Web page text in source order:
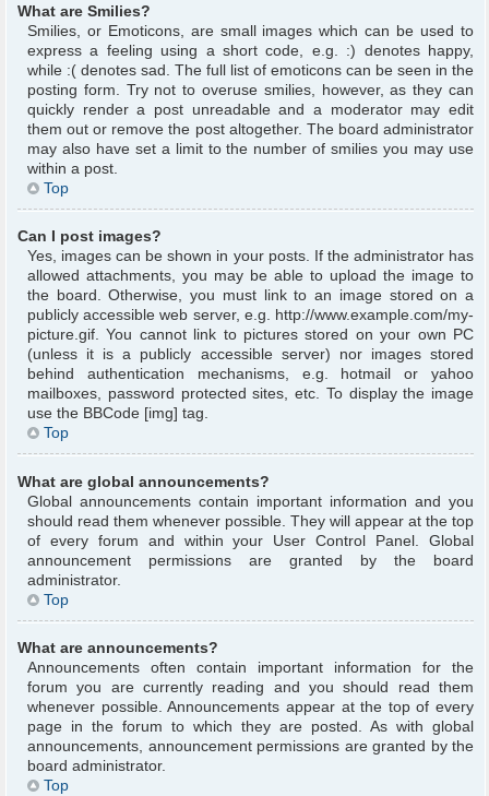
What are Smilies?
Smilies, or Emoticons, are small images which can be used to
express a feeling using a short code, e.g. :) denotes happy,
while :( denotes sad. The full list of emoticons can be seen in the
posting form. Try not to overuse smilies, however, as they can
quickly render a post unreadable and a moderator may edit
them out or remove the post altogether. The board administrator
may also have set a limit to the number of smilies you may use
within a post.
Top
Can I post images?
Yes, images can be shown in your posts. If the administrator has
allowed attachments, you may be able to upload the image to
the board. Otherwise, you must link to an image stored on a
publicly accessible web server, e.g. http://www.example.com/my-
picture.gif. You cannot link to pictures stored on your own PC
(unless it is a publicly accessible server) nor images stored
behind authentication mechanisms, e.g. hotmail or yahoo
mailboxes, password protected sites, etc. To display the image
use the BBCode [img] tag.
Top
What are global announcements?
Global announcements contain important information and you
should read them whenever possible. They will appear at the top
of every forum and within your User Control Panel. Global
announcement permissions are granted by the board
administrator.
Top
What are announcements?
Announcements often contain important information for the
forum you are currently reading and you should read them
whenever possible. Announcements appear at the top of every
page in the forum to which they are posted. As with global
announcements, announcement permissions are granted by the
board administrator.
Top